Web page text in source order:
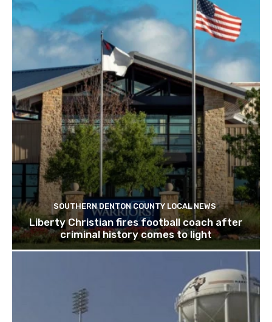
SOUTHERN DENTON COUNTY LOCAL NEWS
Liberty Christian fires football coach after
criminal history comes to light